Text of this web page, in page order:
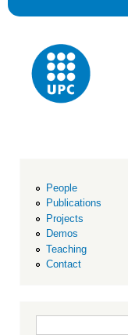
People
Publications
Projects
Demos
Teaching
Contact
Search form